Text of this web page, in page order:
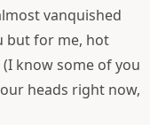
vanquished
but for me, hot
know some of you
heads right now,